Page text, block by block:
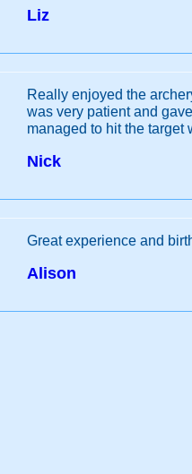
Liz
Really enjoyed the
was very patient and
managed to hit the target
Nick
Great experience and
Alison